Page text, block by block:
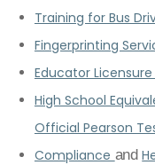
Training for Bus
Fingerprinting
Educator
High School
Official Pearson
Compliance and